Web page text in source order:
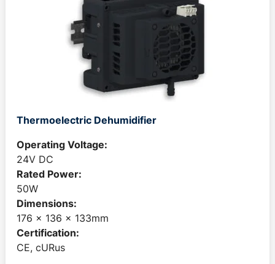
Thermoelectric Dehumidifier
Operating Voltage:
24V DC
Rated Power:
50W
Dimensions:
176 x 136 x 133mm
Certification:
CE, cURus